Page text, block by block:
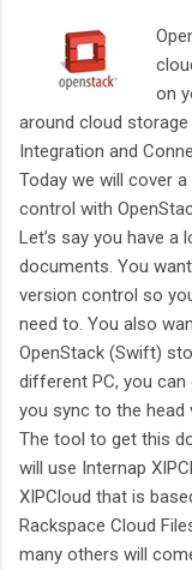
on
around cloud
Integration and
Today we will cover
control with
Let’s say you have
documents. You
version control so
need to. You also
OpenStack (Swift)
different PC, you
you sync to the head
The tool to get this
will use Internap
XIPCloud that is
Rackspace Cloud
many others will